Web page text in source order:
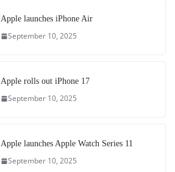
Apple launches iPhone Air
September 10, 2025
Apple rolls out iPhone 17
September 10, 2025
Apple launches Apple Watch Series 11
September 10, 2025